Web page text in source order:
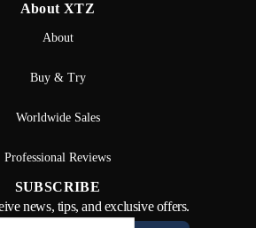
About XTZ
About
Buy & Try
Worldwide Sales
Professional Reviews
SUBSCRIBE
news, tips, and exclusive offers.